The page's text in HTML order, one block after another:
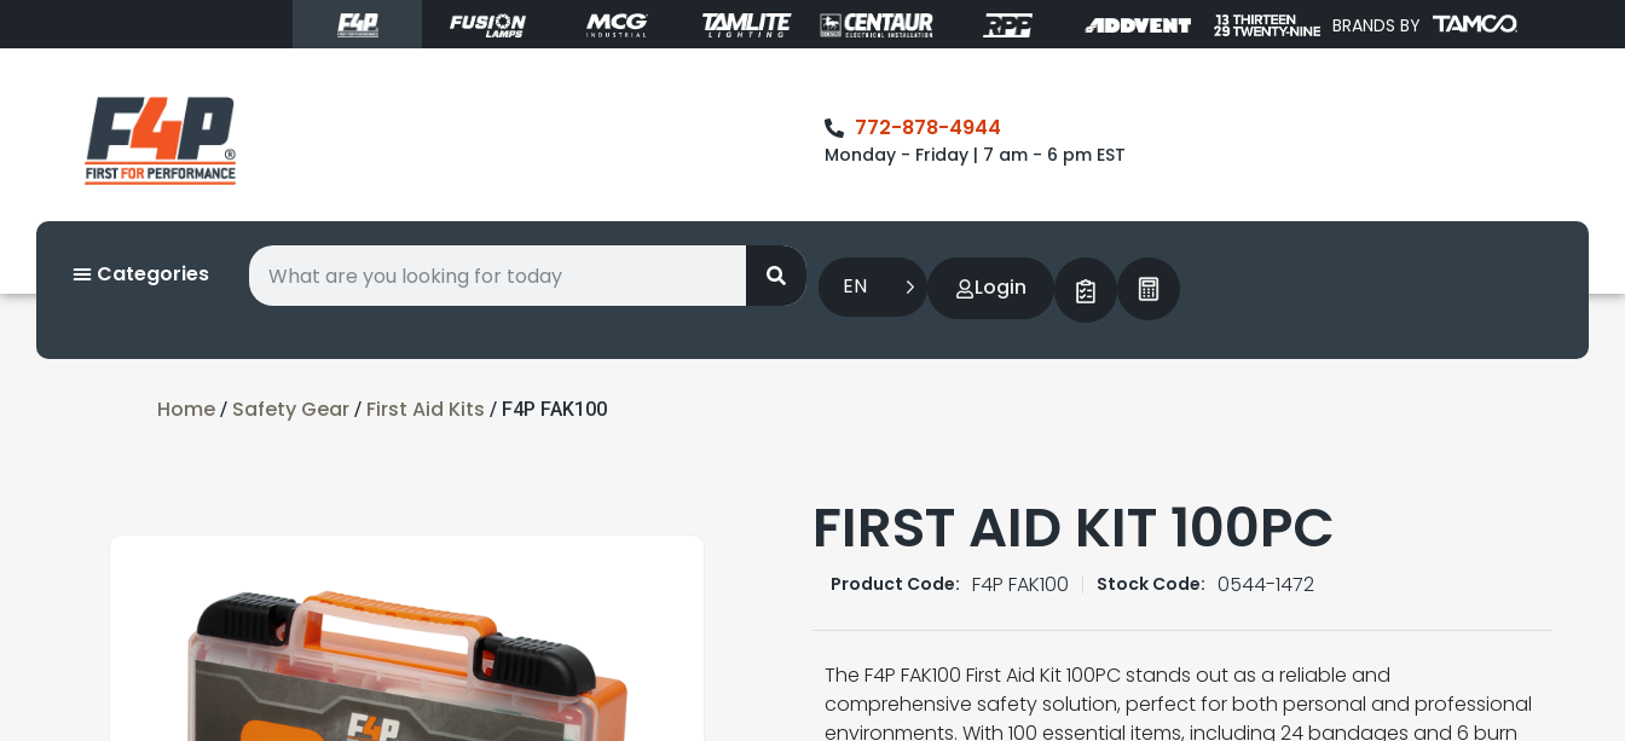
BRANDS BY
772-878-4944
Monday - Friday | 7 am - 6 pm EST
Categories EN Login
Home / Safety Gear / First Aid Kits / F4P FAK100
FIRST AID KIT 100PC
Product Code: F4P FAK100 Stock Code: 0544-1472
The F4P FAK100 First Aid Kit 100PC stands out as a reliable and
comprehensive safety solution, perfect for both personal and professional
environments. With 100 essential items, including 24 bandages and 6 burn